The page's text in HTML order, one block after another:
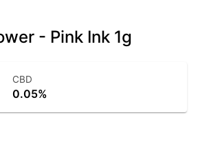
- Pink Ink 1g
CBD
0.05%